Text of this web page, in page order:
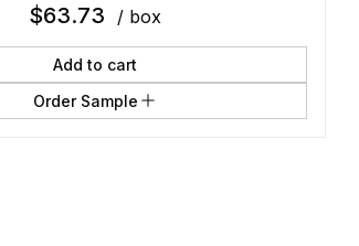
$63.73 / box
Add to cart
Order Sample